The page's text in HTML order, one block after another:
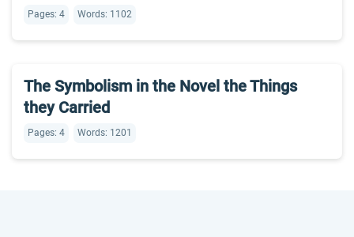
Pages: 4 Words: 1102
The Symbolism in the Novel the Things
they Carried
Pages: 4 Words: 1201